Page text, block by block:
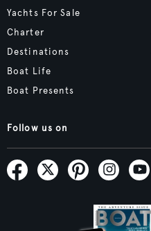
Yachts For Sale
Charter
Destinations
Boat Life
Boat Presents
Follow us on